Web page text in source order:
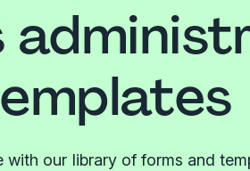
our library of forms and